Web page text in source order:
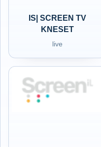
IS| SCREEN TV
KNESET
live